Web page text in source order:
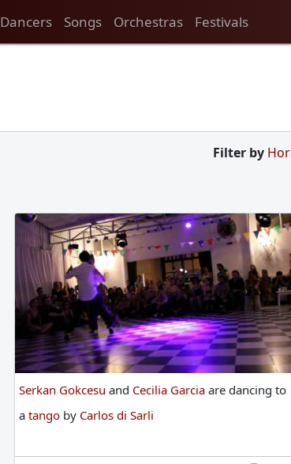
Dancers Songs Orchestras Festivals
Filter by
Serkan Gokcesu and Cecilia Garcia are dancing to
a tango by Carlos di Sarli